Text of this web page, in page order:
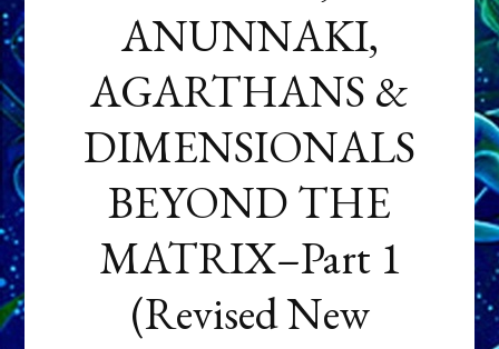
ANUNNAKI,
AGARTHANS &
DIMENSIONALS
BEYOND THE
MATRIX–Part 1
(Revised New